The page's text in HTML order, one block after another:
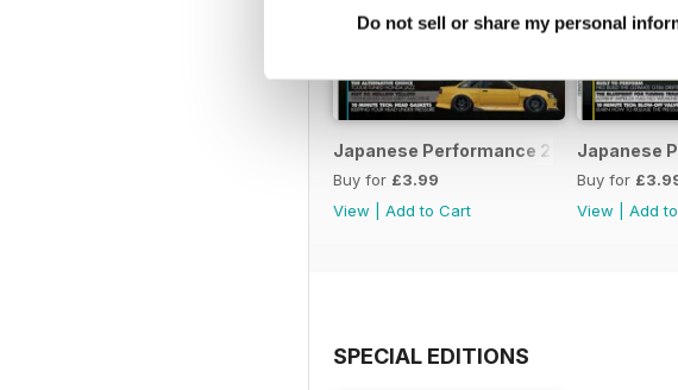
Do not sell or share my personal
Japanese Performance 231 April 2020
Buy for £3.99
View
Add to Cart
Japanese
Buy for
View
Add
SPECIAL EDITIONS